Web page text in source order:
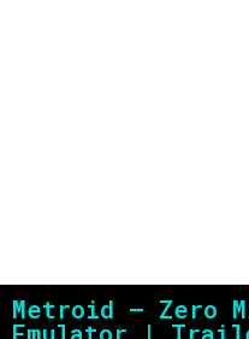
Metroid – Zero